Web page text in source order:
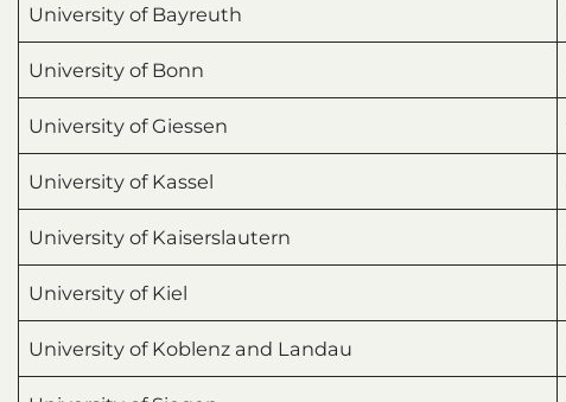
University of Bayreuth
University of Bonn
University of Giessen
University of Kassel
University of Kaiserslautern
University of Kiel
University of Koblenz and Landau